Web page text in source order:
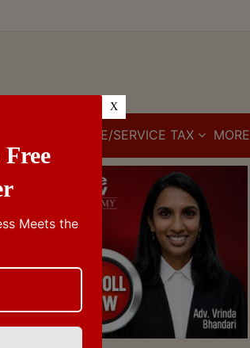
CUSTOMS/EXCISE/SERVICE TAX MORE
Meets the
X